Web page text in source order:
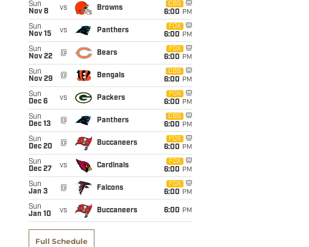
Sun
Nov 8
vs Browns
CBS
6:00 PM
Sun
Nov 15
vs Panthers
FOX
6:00 PM
Sun
Nov 22
@ Bears
FOX
6:00 PM
Sun
Nov 29
@ Bengals
CBS
6:00 PM
Sun
Dec 6
vs Packers
FOX
6:00 PM
Sun
Dec 13
@ Panthers
CBS
6:00 PM
Sun
Dec 20
@ Buccaneers
FOX
6:00 PM
Sun
Dec 27
vs Cardinals
FOX
6:00 PM
Sun
Jan 3
@ Falcons
FOX
6:00 PM
Sun
Jan 10
vs Buccaneers 6:00 PM
Full Schedule